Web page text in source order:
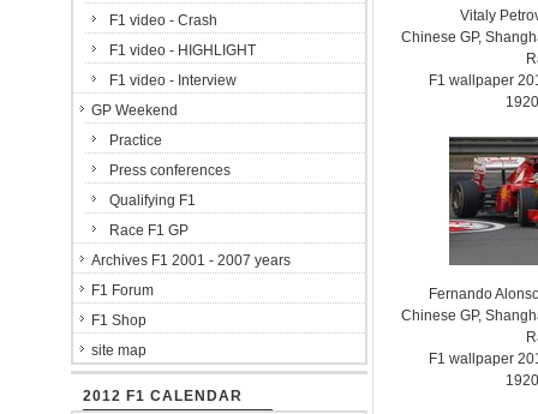
Vitaly
Chinese GP,
F1 wallpaper
Fernando
Chinese GP,
F1 wallpaper
F1 video - Crash
F1 video - HIGHLIGHT
F1 video - Interview
GP Weekend
Practice
Press conferences
Qualifying F1
Race F1 GP
Archives F1 2001 - 2007 years
F1 Forum
F1 Shop
site map
2012 F1 CALENDAR